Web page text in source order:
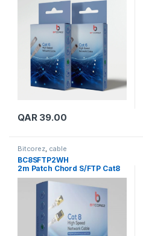
QAR39.00
Bitcorez, cable
BC8SFTP2WH
2m Patch Chord S/FTP Cat8